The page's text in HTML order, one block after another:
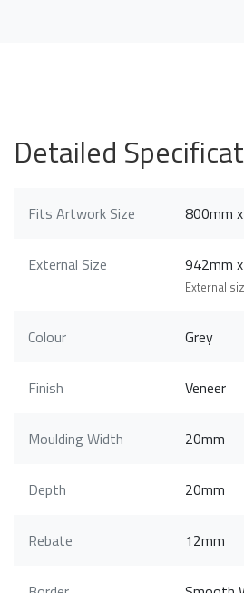
Detailed
Fits Artwork Size 800mm
External Size 942mm
External
Colour Grey
Finish Veneer
Moulding Width 20mm
Depth 20mm
Rebate 12mm